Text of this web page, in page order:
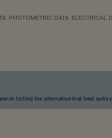
PHOTOMETRIC DATA ELECTRICAL
to find the alternative that best suits